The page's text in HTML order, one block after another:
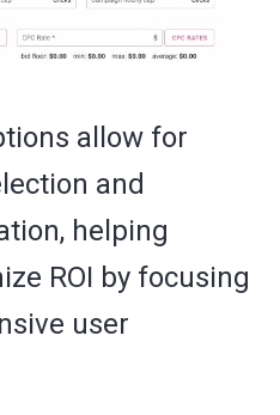
allow for
and
helping
ROI by focusing
user